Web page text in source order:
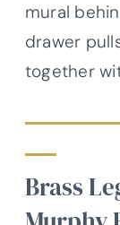
mural
drawer
together
Brass